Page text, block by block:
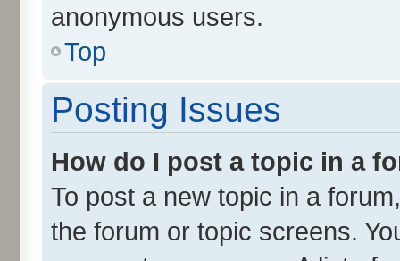
anonymous users.
Top
Posting Issues
How do I post a topic in a
To post a new topic in a
the forum or topic screens.